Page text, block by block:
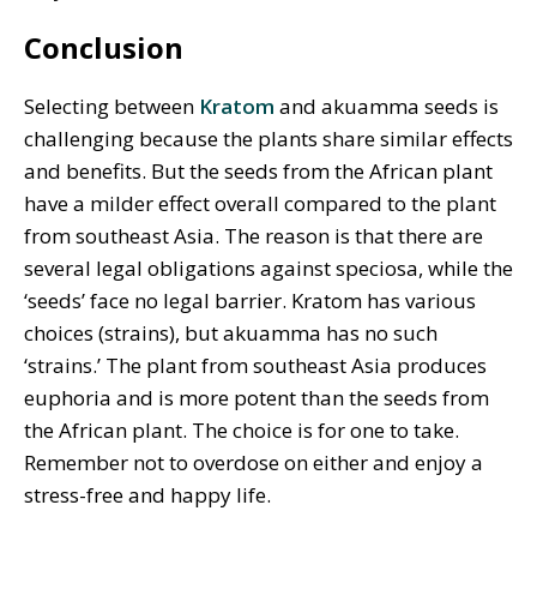
Conclusion
Selecting between Kratom and akuamma seeds is
challenging because the plants share similar effects
and benefits. But the seeds from the African plant
have a milder effect overall compared to the plant
from southeast Asia. The reason is that there are
several legal obligations against speciosa, while the
‘seeds’ face no legal barrier. Kratom has various
choices (strains), but akuamma has no such
‘strains.’ The plant from southeast Asia produces
euphoria and is more potent than the seeds from
the African plant. The choice is for one to take.
Remember not to overdose on either and enjoy a
stress-free and happy life.